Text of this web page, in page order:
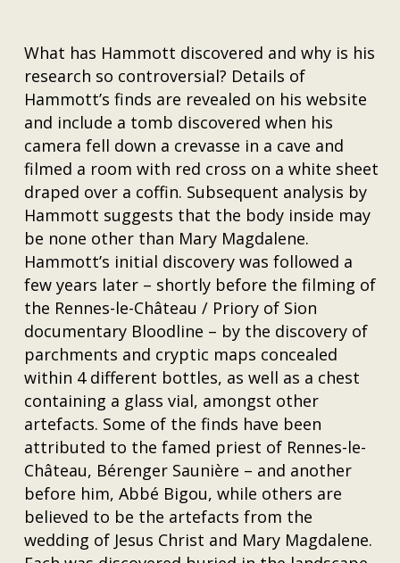
What has Hammott discovered and why is his
research so controversial? Details of
Hammott’s finds are revealed on his website
and include a tomb discovered when his
camera fell down a crevasse in a cave and
filmed a room with red cross on a white sheet
draped over a coffin. Subsequent analysis by
Hammott suggests that the body inside may
be none other than Mary Magdalene.
Hammott’s initial discovery was followed a
few years later – shortly before the filming of
the Rennes-le-Château / Priory of Sion
documentary Bloodline – by the discovery of
parchments and cryptic maps concealed
within 4 different bottles, as well as a chest
containing a glass vial, amongst other
artefacts. Some of the finds have been
attributed to the famed priest of Rennes-le-
Château, Bérenger Saunière – and another
before him, Abbé Bigou, while others are
believed to be the artefacts from the
wedding of Jesus Christ and Mary Magdalene.